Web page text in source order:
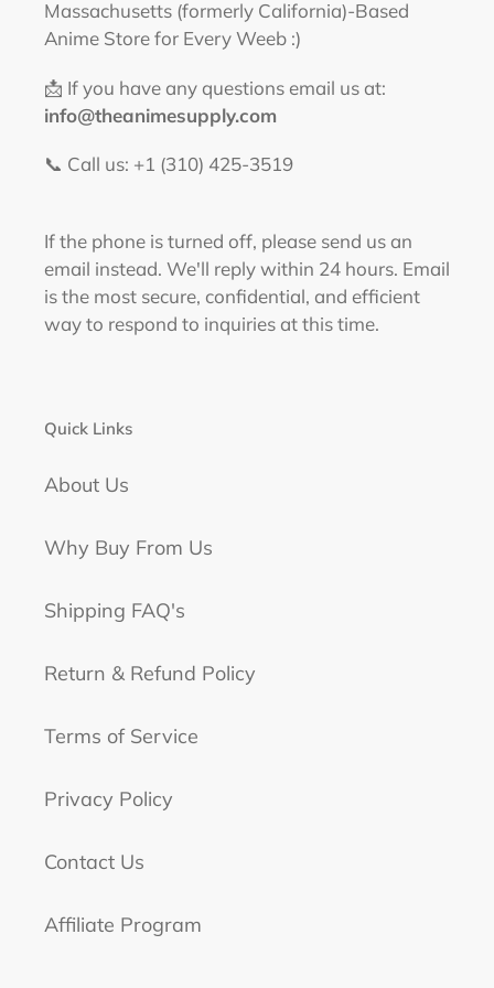
Massachusetts (formerly California)-Based
Anime Store for Every Weeb :)
📩 If you have any questions email us at:
info@theanimesupply.com
📞 Call us: +1 (310) 425-3519‬
If the phone is turned off, please send us an
email instead. We'll reply within 24 hours. Email
is the most secure, confidential, and efficient
way to respond to inquiries at this time.
Quick Links
About Us
Why Buy From Us
Shipping FAQ's
Return & Refund Policy
Terms of Service
Privacy Policy
Contact Us
Affiliate Program